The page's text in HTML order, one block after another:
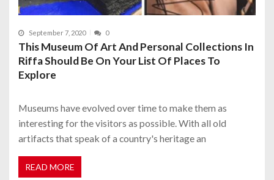
September 7, 2020 0
This Museum Of Art And Personal Collections In
Riffa Should Be On Your List Of Places To
Explore
Museums have evolved over time to make them as
interesting for the visitors as possible. With all old
artifacts that speak of a country's heritage an
READ MORE